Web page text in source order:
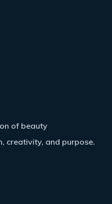
of beauty
creativity, and purpose.